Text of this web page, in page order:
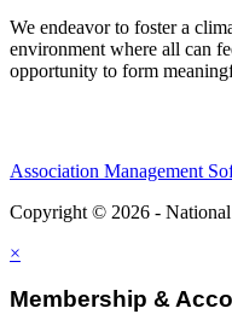
We endeavor to foster a
environment where all can
opportunity to form
Association Management
Copyright © 2026 -
×
Membership &